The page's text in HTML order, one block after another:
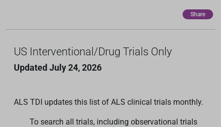
Share
US Interventional/Drug Trials Only
Updated July 24, 2026
ALS TDI updates this list of ALS clinical trials monthly.
To search all trials, including observational trials